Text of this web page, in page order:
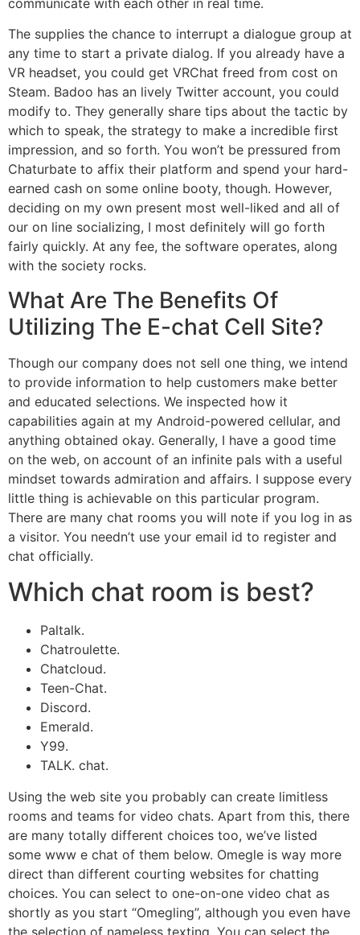
The supplies the chance to interrupt a dialogue group at
any time to start a private dialog. If you already have a
VR headset, you could get VRChat freed from cost on
Steam. Badoo has an lively Twitter account, you could
modify to. They generally share tips about the tactic by
which to speak, the strategy to make a incredible first
impression, and so forth. You won’t be pressured from
Chaturbate to affix their platform and spend your hard-
earned cash on some online booty, though. However,
deciding on my own present most well-liked and all of
our on line socializing, I most definitely will go forth
fairly quickly. At any fee, the software operates, along
with the society rocks.
What Are The Benefits Of
Utilizing The E-chat Cell Site?
Though our company does not sell one thing, we intend
to provide information to help customers make better
and educated selections. We inspected how it
capabilities again at my Android-powered cellular, and
anything obtained okay. Generally, I have a good time
on the web, on account of an infinite pals with a useful
mindset towards admiration and affairs. I suppose every
little thing is achievable on this particular program.
There are many chat rooms you will note if you log in as
a visitor. You needn’t use your email id to register and
chat officially.
Which chat room is best?
Paltalk.
Chatroulette.
Chatcloud.
Teen-Chat.
Discord.
Emerald.
Y99.
TALK. chat.
Using the web site you probably can create limitless
rooms and teams for video chats. Apart from this, there
are many totally different choices too, we’ve listed
some www e chat of them below. Omegle is way more
direct than different courting websites for chatting
choices. You can select to one-on-one video chat as
shortly as you start “Omegling”, although you even have
the selection of nameless texting. You can select the